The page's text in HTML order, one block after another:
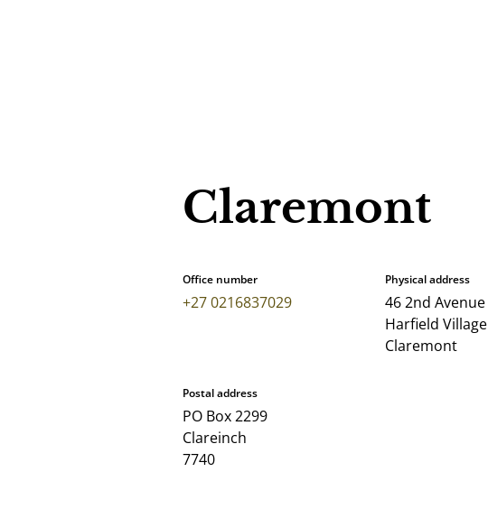
Claremont
Office number
+27 0216837029
Physical address
46 2nd Avenue
Harfield Village
Claremont
Postal address
PO Box 2299
Clareinch
7740